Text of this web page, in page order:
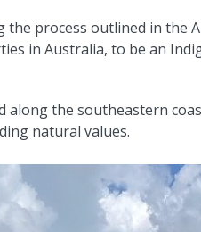
process outlined in the
in Australia, to be an
along the southeastern
natural values.